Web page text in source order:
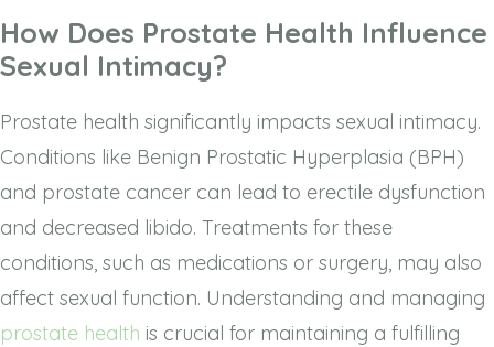
How Does Prostate Health Influence
Sexual Intimacy?
Prostate health significantly impacts sexual intimacy.
Conditions like Benign Prostatic Hyperplasia (BPH)
and prostate cancer can lead to erectile dysfunction
and decreased libido. Treatments for these
conditions, such as medications or surgery, may also
affect sexual function. Understanding and managing
prostate health is crucial for maintaining a fulfilling